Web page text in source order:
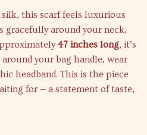
this scarf feels luxurious
gracefully around your neck,
47 inches long, it’s
your bag handle, wear
headband. This is the piece
for — a statement of taste,